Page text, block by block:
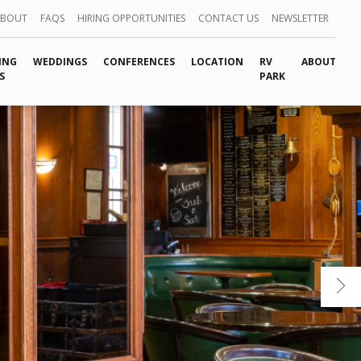
FAQS HIRING OPPORTUNITIES CONTACT US NEWSLETTER
WEDDINGS CONFERENCES LOCATION
RV
PARK
ABOUT